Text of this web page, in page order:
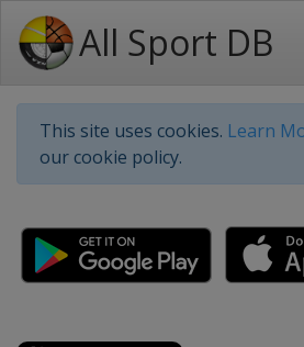
All Sport DB
This site uses cookies. Learn
our cookie policy.